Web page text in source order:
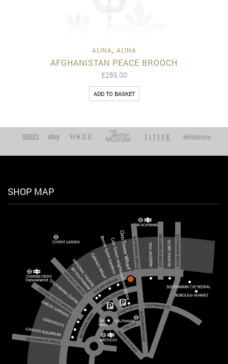
ALINA ALINA
AFGHANISTAN PEACE BROOCH
£285.00
ADD TO BASKET
SHOP MAP